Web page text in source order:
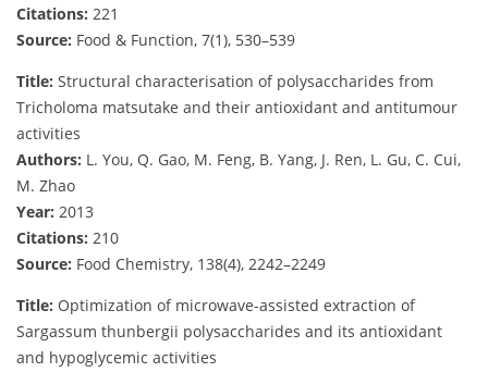
Citations: 221
Source: Food & Function, 7(1), 530–539
Title: Structural characterisation of polysaccharides from
Tricholoma matsutake and their antioxidant and antitumour
activities
Authors: L. You, Q. Gao, M. Feng, B. Yang, J. Ren, L. Gu, C. Cui,
M. Zhao
Year: 2013
Citations: 210
Source: Food Chemistry, 138(4), 2242–2249
Title: Optimization of microwave-assisted extraction of
Sargassum thunbergii polysaccharides and its antioxidant
and hypoglycemic activities